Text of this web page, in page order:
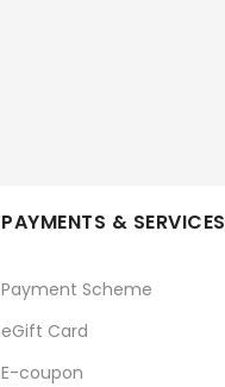
PAYMENTS & SERVICES
Payment Scheme
eGift Card
E-coupon